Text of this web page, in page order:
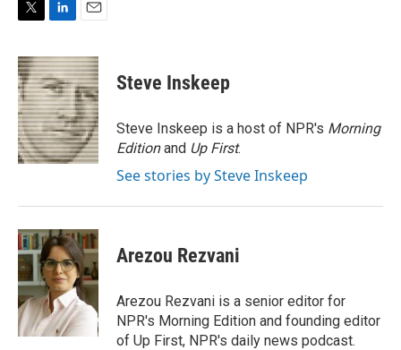
i
t
t
e
r
n
k
e
d
I
n
a
i
l
Steve Inskeep
Steve Inskeep is a host of NPR's Morning
Editionand Up First.
See stories by Steve Inskeep
Arezou Rezvani
Arezou Rezvani is a senior editor for
NPR's Morning Edition and founding editor
of Up First, NPR's daily news podcast.